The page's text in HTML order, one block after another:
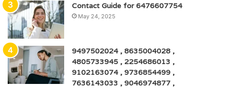
Contact Guide for 6476607754
May 24, 2025
9497502024 , 8635004028 ,
4805733945 , 2254686013 ,
9102163074 , 9736854499 ,
7636143033 , 9046974877 ,